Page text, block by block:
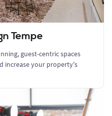
Tempe
guest-centric spaces
increase your property's